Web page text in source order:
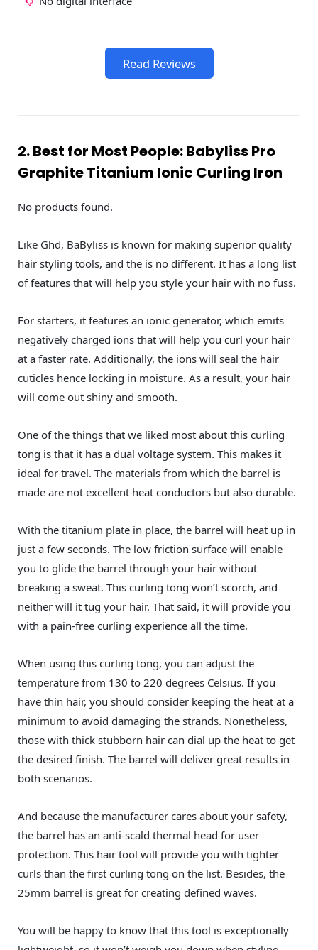
Read Reviews
2. Best for Most People: Babyliss Pro
Graphite Titanium Ionic Curling Iron
No products found.
Like Ghd, BaByliss is known for making superior quality
hair styling tools, and the is no different. It has a long list
of features that will help you style your hair with no fuss.
For starters, it features an ionic generator, which emits
negatively charged ions that will help you curl your hair
at a faster rate. Additionally, the ions will seal the hair
cuticles hence locking in moisture. As a result, your hair
will come out shiny and smooth.
One of the things that we liked most about this curling
tong is that it has a dual voltage system. This makes it
ideal for travel. The materials from which the barrel is
made are not excellent heat conductors but also durable.
With the titanium plate in place, the barrel will heat up in
just a few seconds. The low friction surface will enable
you to glide the barrel through your hair without
breaking a sweat. This curling tong won’t scorch, and
neither will it tug your hair. That said, it will provide you
with a pain-free curling experience all the time.
When using this curling tong, you can adjust the
temperature from 130 to 220 degrees Celsius. If you
have thin hair, you should consider keeping the heat at a
minimum to avoid damaging the strands. Nonetheless,
those with thick stubborn hair can dial up the heat to get
the desired finish. The barrel will deliver great results in
both scenarios.
And because the manufacturer cares about your safety,
the barrel has an anti-scald thermal head for user
protection. This hair tool will provide you with tighter
curls than the first curling tong on the list. Besides, the
25mm barrel is great for creating defined waves.
You will be happy to know that this tool is exceptionally